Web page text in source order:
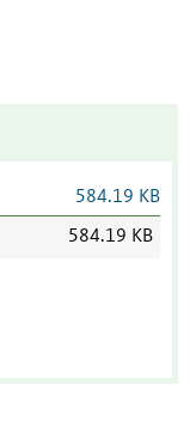
584.19 KB
584.19 KB